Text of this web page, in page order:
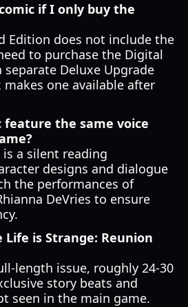
if I only buy the
Edition does not include the
to purchase the Digital
Deluxe Upgrade
makes one available after
feature the same voice
a silent reading
designs and dialogue
the performances of
DeVries to ensure
Life is Strange: Reunion
length issue, roughly 24-30
story beats and
seen in the main game.